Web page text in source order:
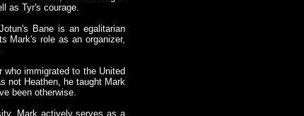
as Tyr's courage.
Bane is an egalitarian
Mark's role as an organizer,
who immigrated to the United
not Heathen, he taught Mark
been otherwise.
Mark actively serves as a